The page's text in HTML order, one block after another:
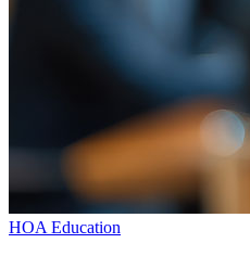
HOA Education